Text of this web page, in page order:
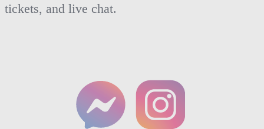
tickets, and live chat.